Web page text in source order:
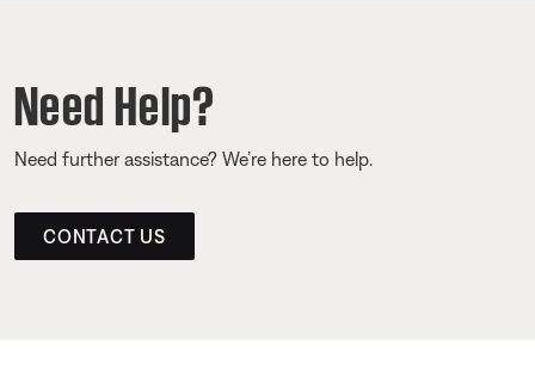
Need Help?
Need further assistance? We’re here to help.
CONTACT US